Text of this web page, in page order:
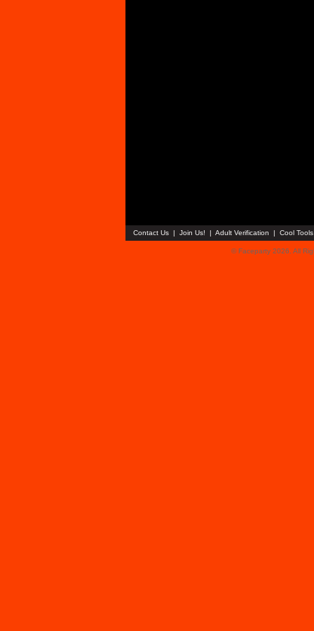
Contact Us | Join Us! | Adult Verification | Cool
© Faceparty 2026. All